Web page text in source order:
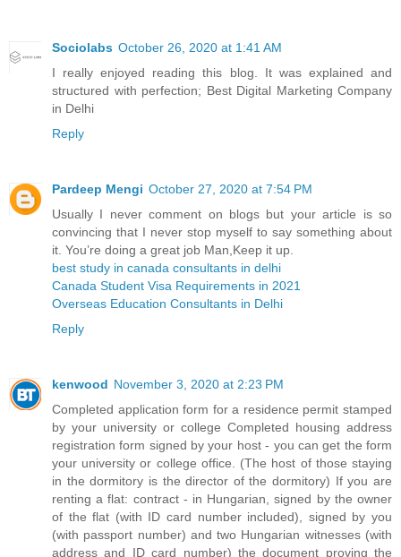
Sociolabs October 26, 2020 at 1:41 AM
I really enjoyed reading this blog. It was explained and
structured with perfection; Best Digital Marketing Company
in Delhi
Reply
Pardeep Mengi October 27, 2020 at 7:54 PM
Usually I never comment on blogs but your article is so
convincing that I never stop myself to say something about
it. You’re doing a great job Man,Keep it up.
best study in canada consultants in delhi
Canada Student Visa Requirements in 2021
Overseas Education Consultants in Delhi
Reply
kenwood November 3, 2020 at 2:23 PM
Completed application form for a residence permit stamped
by your university or college Completed housing address
registration form signed by your host - you can get the form
your university or college office. (The host of those staying
in the dormitory is the director of the dormitory) If you are
renting a flat: contract - in Hungarian, signed by the owner
of the flat (with ID card number included), signed by you
(with passport number) and two Hungarian witnesses (with
address and ID card number) the document proving the